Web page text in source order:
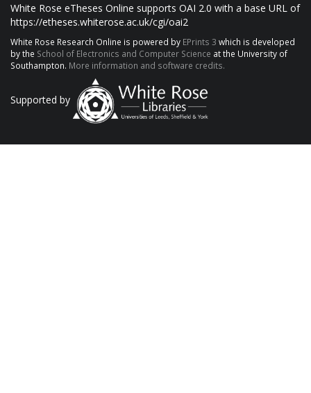
White Rose eTheses Online supports OAI 2.0 with a base URL of
https://etheses.whiterose.ac.uk/cgi/oai2
White Rose Research Online is powered by EPrints 3 which is developed
by the School of Electronics and Computer Science at the University of
Southampton. More information and software credits.
Supported by